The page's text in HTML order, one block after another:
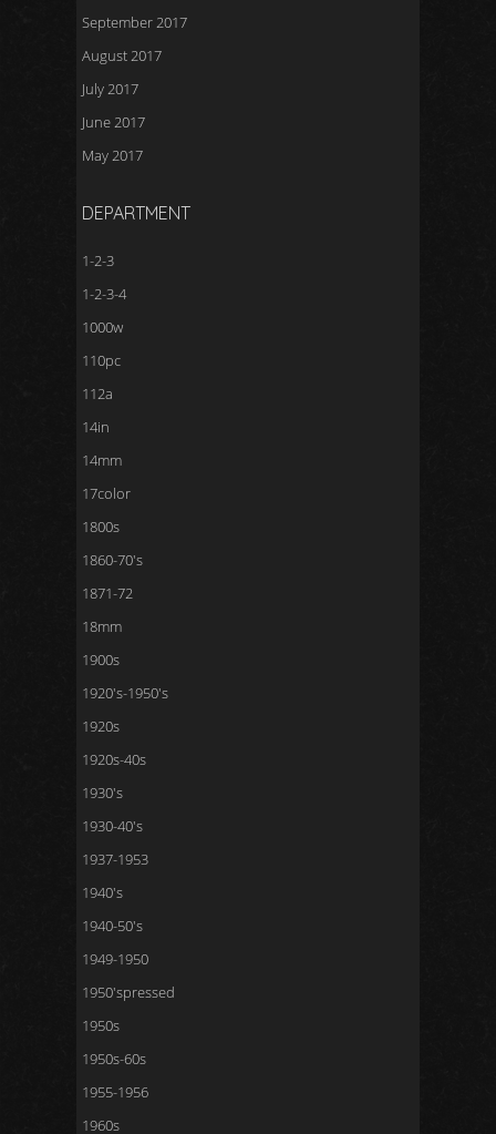
September 2017
August 2017
July 2017
June 2017
May 2017
DEPARTMENT
1-2-3
1-2-3-4
1000w
110pc
112a
14in
14mm
17color
1800s
1860-70's
1871-72
18mm
1900s
1920's-1950's
1920s
1920s-40s
1930's
1930-40's
1937-1953
1940's
1940-50's
1949-1950
1950'spressed
1950s
1950s-60s
1955-1956
1960s